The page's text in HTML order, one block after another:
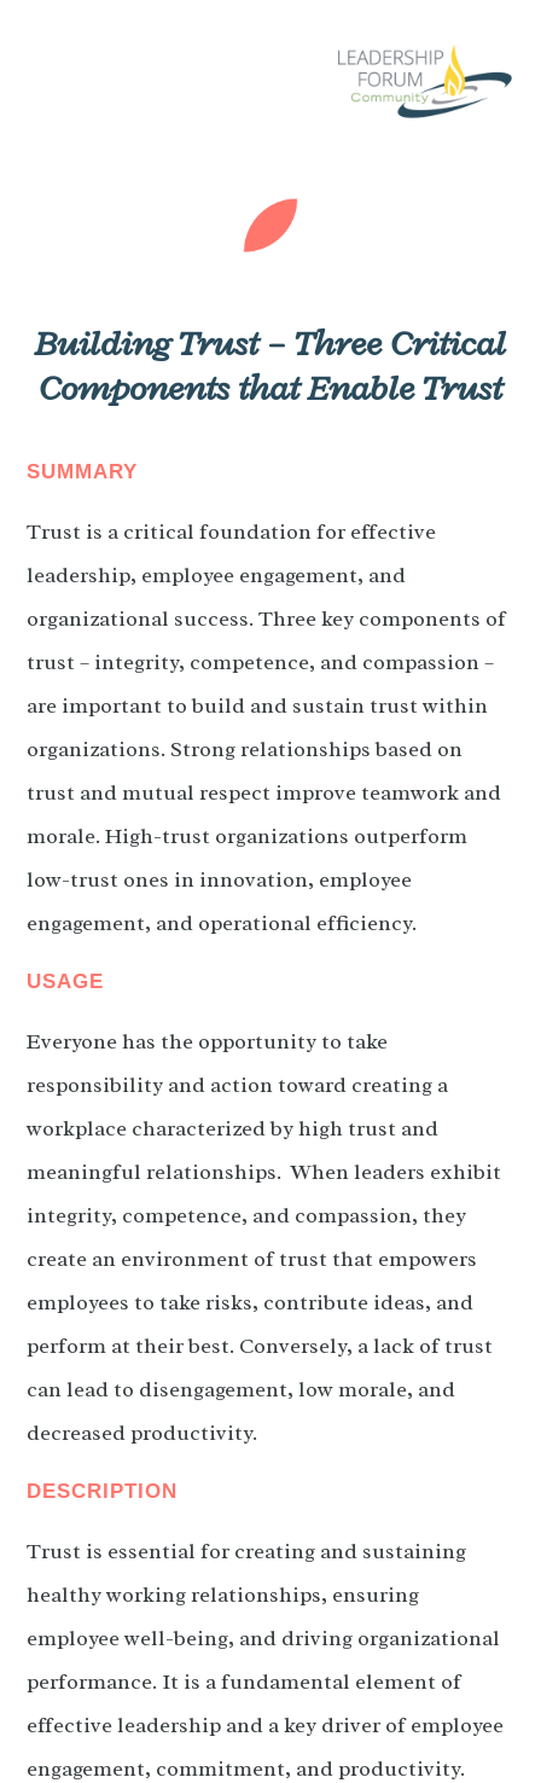
Building Trust – Three Critical
Components that Enable Trust
SUMMARY
Trust is a critical foundation for effective
leadership, employee engagement, and
organizational success. Three key components of
trust – integrity, competence, and compassion –
are important to build and sustain trust within
organizations. Strong relationships based on
trust and mutual respect improve teamwork and
morale. High-trust organizations outperform
low-trust ones in innovation, employee
engagement, and operational efficiency.
USAGE
Everyone has the opportunity to take
responsibility and action toward creating a
workplace characterized by high trust and
meaningful relationships. When leaders exhibit
integrity, competence, and compassion, they
create an environment of trust that empowers
employees to take risks, contribute ideas, and
perform at their best. Conversely, a lack of trust
can lead to disengagement, low morale, and
decreased productivity.
DESCRIPTION
Trust is essential for creating and sustaining
healthy working relationships, ensuring
employee well-being, and driving organizational
performance. It is a fundamental element of
effective leadership and a key driver of employee
engagement, commitment, and productivity.